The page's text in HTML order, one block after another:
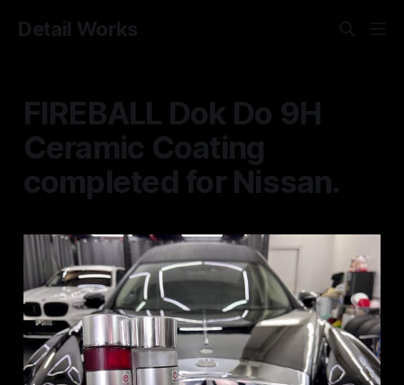
Detail Works
FIREBALL Dok Do 9H
Ceramic Coating
completed for Nissan.